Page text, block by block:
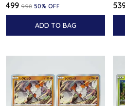
₹499 ₹998 50% OFF
ADD TO BAG